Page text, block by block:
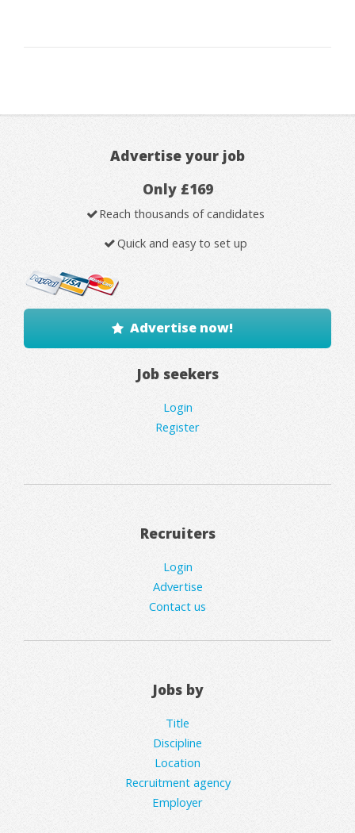
Advertise your job
Only £169
Reach thousands of candidates
Quick and easy to set up
Advertise now!
Job seekers
Login
Register
Recruiters
Login
Advertise
Contact us
Jobs by
Title
Discipline
Location
Recruitment agency
Employer